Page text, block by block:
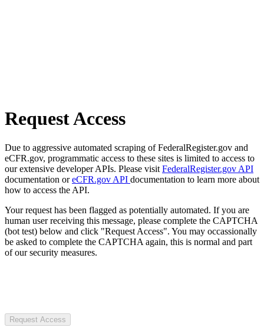
Request Access
Due to aggressive automated scraping of FederalRegister.gov and
eCFR.gov, programmatic access to these sites is limited to access to
our extensive developer APIs. Please visit FederalRegister.gov API
documentation oreCFR.gov API documentation to learn more about
how to access the API.
Your request has been flagged as potentially automated. If you are
human user receiving this message, please complete the CAPTCHA
(bot test) below and click "Request Access". You may occassionally
be asked to complete the CAPTCHA again, this is normal and part
of our security measures.
Request Access